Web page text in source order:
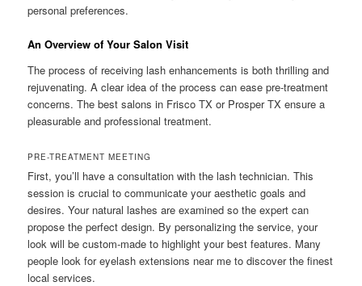
personal preferences.
An Overview of Your Salon Visit
The process of receiving lash enhancements is both thrilling and
rejuvenating. A clear idea of the process can ease pre-treatment
concerns. The best salons in Frisco TX or Prosper TX ensure a
pleasurable and professional treatment.
PRE-TREATMENT MEETING
First, you’ll have a consultation with the lash technician. This
session is crucial to communicate your aesthetic goals and
desires. Your natural lashes are examined so the expert can
propose the perfect design. By personalizing the service, your
look will be custom-made to highlight your best features. Many
people look for eyelash extensions near me to discover the finest
local services.